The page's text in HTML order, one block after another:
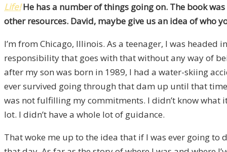
Life!He has a number of things going on. The book
other resources. David, maybe give us an idea of who
I’m from Chicago, Illinois. As a teenager, I was
responsibility that goes with that without any way of
after my son was born in 1989, I had a water-skiing
ever survived going through that dam up until that
was not fulfilling my commitments. I didn’t know what
lot. I didn’t have a whole lot of guidance.
That woke me up to the idea that if I was ever going